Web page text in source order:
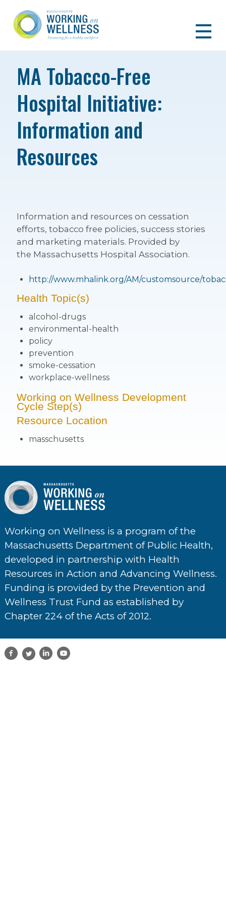
MA Tobacco-Free
Hospital Initiative:
Information and
Resources
Information and resources on cessation
efforts, tobacco free policies, success stories
and marketing materials. Provided by
the Massachusetts Hospital Association.
http://www.mhalink.org/AM/customsource/
Health Topic(s)
alcohol-drugs
environmental-health
policy
prevention
smoke-cessation
workplace-wellness
Working on Wellness Development
Cycle Step(s)
Resource Location
masschusetts
Working on Wellness is a program of the
Massachusetts Department of Public Health,
developed in partnership with Health
Resources in Action and Advancing Wellness.
Funding is provided by the Prevention and
Wellness Trust Fund as established by
Chapter 224 of the Acts of 2012.